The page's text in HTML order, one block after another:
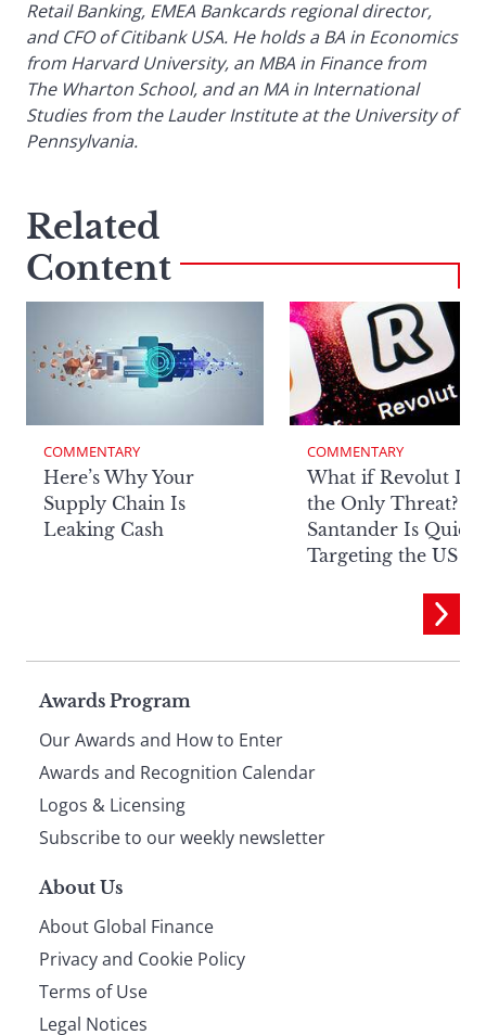
Retail Banking, EMEA Bankcards regional director,
and CFO of Citibank USA. He holds a BA in Economics
from Harvard University, an MBA in Finance from
The Wharton School, and an MA in International
Studies from the Lauder Institute at the University of
Pennsylvania.
Related
Content
COMMENTARY
Here’s Why Your
Supply Chain Is
Leaking Cash
COMMENTARY
What if Revolut
the Only Threat?
Santander Is
Targeting the US
Page
footer
Awards Program
Our Awards and How to Enter
Awards and Recognition Calendar
Logos & Licensing
Subscribe to our weekly newsletter
About Us
About Global Finance
Privacy and Cookie Policy
Terms of Use
Legal Notices